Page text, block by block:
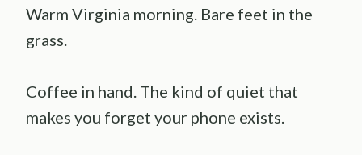
Warm Virginia morning. Bare feet in the
grass.
Coffee in hand. The kind of quiet that
makes you forget your phone exists.